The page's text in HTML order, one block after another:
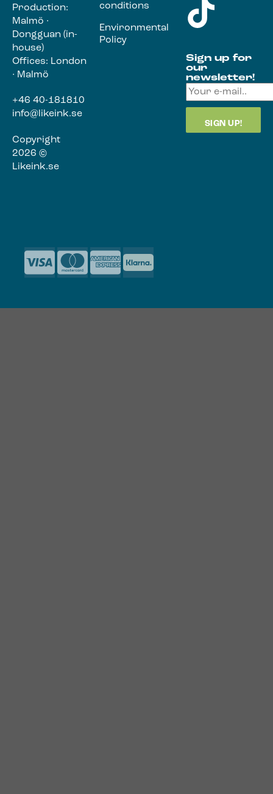
Production:
Malmö ·
Dongguan (in-
house)
Offices: London
· Malmö
+46 40-181810
info@likeink.se
Copyright
2026 ©
Likeink.se
conditions
Environmental
Policy
Sign up for
our
newsletter!